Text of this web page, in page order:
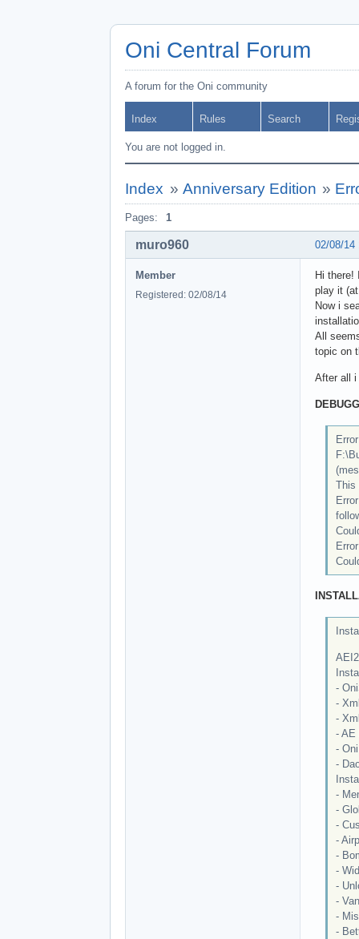
Oni Central Forum
A forum for the Oni community
Index Rules Search
You are not logged in.
Index » Anniversary Edition »
Pages: 1
02/08/14
muro960
Member
Registered: 02/08/14
Hi
play it
Now i
All
topic on
After all i
This
-
-
-
- AE
-
-
-
-
-
-
-
-
-
-
-
-